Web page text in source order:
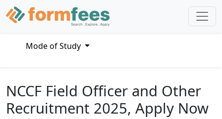
Mode of Study
NCCF Field Officer and Other
Recruitment 2025, Apply Now